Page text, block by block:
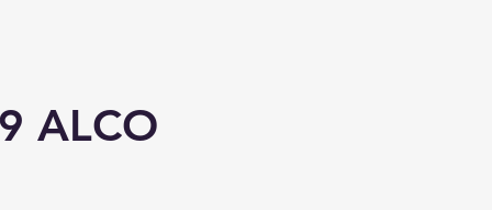
ALCO